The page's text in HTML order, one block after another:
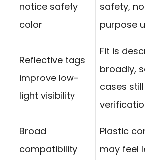
notice safety
color
safety,
purpose
Reflective tags
improve low-
light visibility
Fit is
broadly,
cases
Broad
compatibility
Plastic
may feel